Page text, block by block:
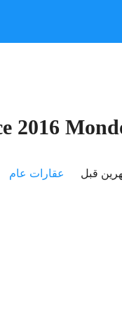
2016
قبل عقارات عام